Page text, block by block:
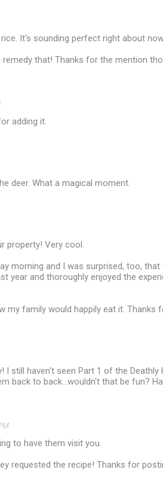
It's sounding perfect right about
that! Thanks for the mention
adding it.
deer. What a magical moment.
property! Very cool.
morning and I was surprised, too,
year and thoroughly enjoyed the
my family would happily eat it. Thanks
still haven't seen Part 1 of the Deathly
back to back...wouldn't that be fun?
to have them visit you.
requested the recipe! Thanks for